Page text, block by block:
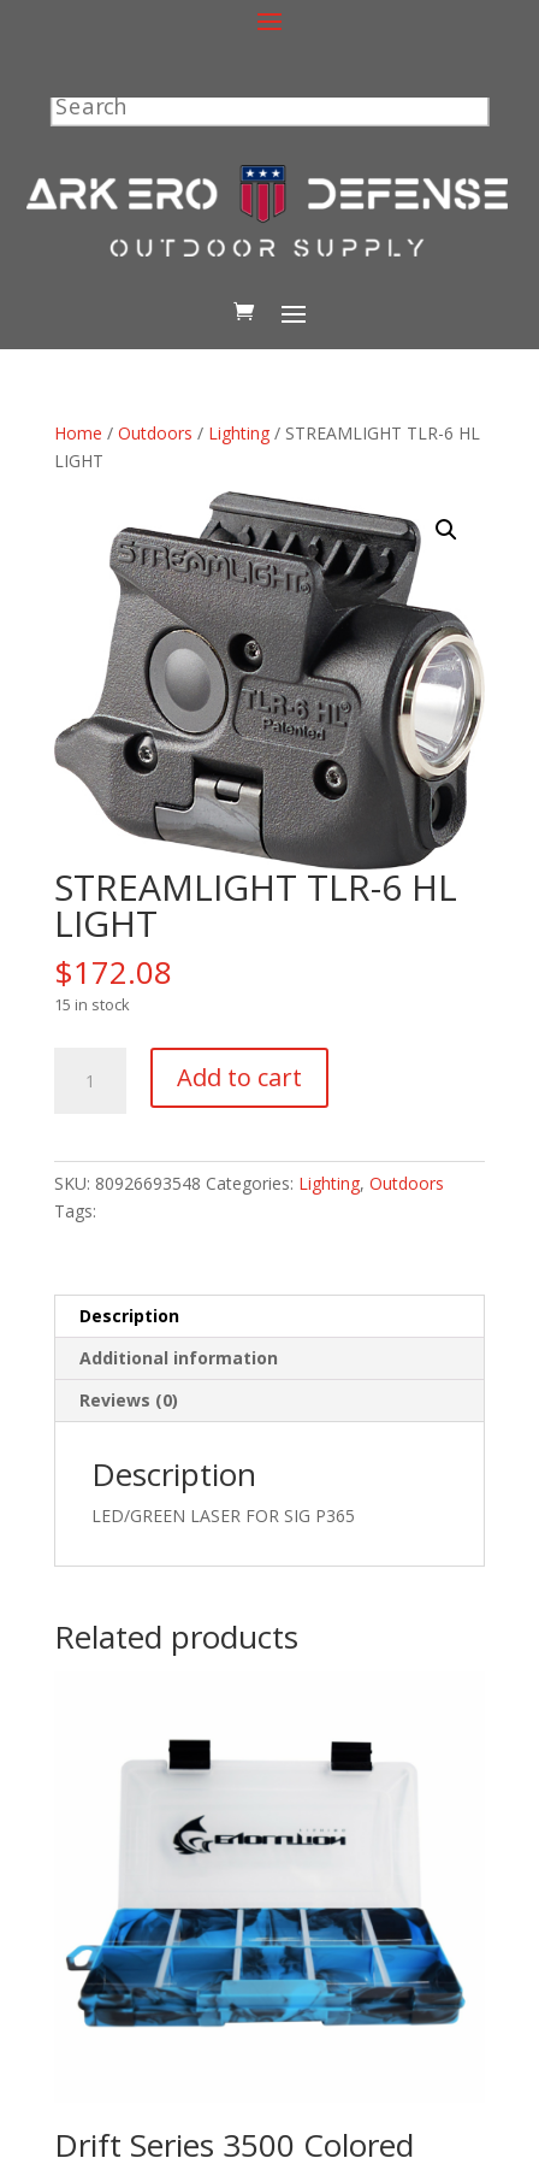
Search
Home / Outdoors / Lighting/ STREAMLIGHT TLR-6 HL
LIGHT
STREAMLIGHT TLR-6 HL
LIGHT
$172.08
15 in stock
Add to cart
SKU: 80926693548 Categories: Lighting, Outdoors
Tags:
Description
Additional information
Reviews (0)
Description
LED/GREEN LASER FOR SIG P365
Related products
Drift Series 3500 Colored